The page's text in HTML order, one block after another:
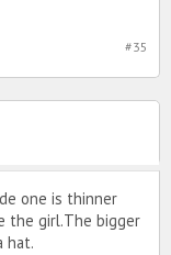
#35
one is thinner
the girl.The bigger
hat.